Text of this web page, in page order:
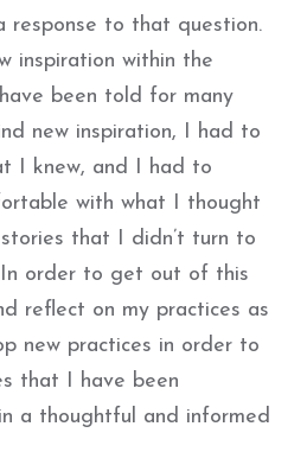
to that question.
inspiration within the
been told for many
new inspiration, I had to
I knew, and I had to
with what I thought
that I didn’t turn to
order to get out of this
reflect on my practices as
new practices in order to
that I have been
a thoughtful and informed